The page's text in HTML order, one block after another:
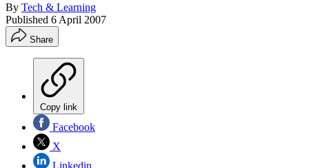
By Tech & Learning
Published 6 April 2007
Share
Copy link
Facebook
X
Linkedin